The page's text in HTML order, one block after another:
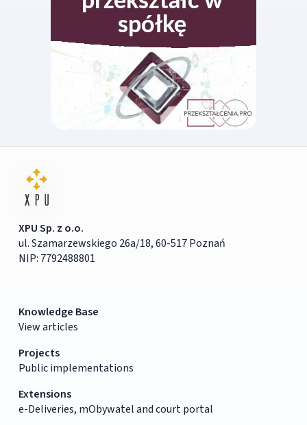
XPU Sp. z o.o.
ul. Szamarzewskiego 26a/18, 60-517 Poznań
NIP: 7792488801
Knowledge Base
View articles
Projects
Public implementations
Extensions
e-Deliveries, mObywatel and court portal